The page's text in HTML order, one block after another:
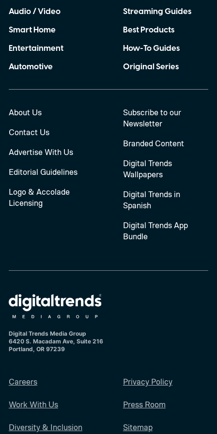
Audio / Video
Smart Home
Entertainment
Automotive
Streaming Guides
Best Products
How-To Guides
Original Series
About Us
Contact Us
Advertise With Us
Editorial Guidelines
Logo & Accolade
Licensing
Subscribe to our
Newsletter
Branded Content
Digital Trends
Wallpapers
Digital Trends in
Spanish
Digital Trends App
Bundle
Digital Trends Media Group
6420 S. Macadam Ave, Suite 216
Portland, OR 97239
Careers
Work With Us
Diversity & Inclusion
Privacy Policy
Press Room
Sitemap